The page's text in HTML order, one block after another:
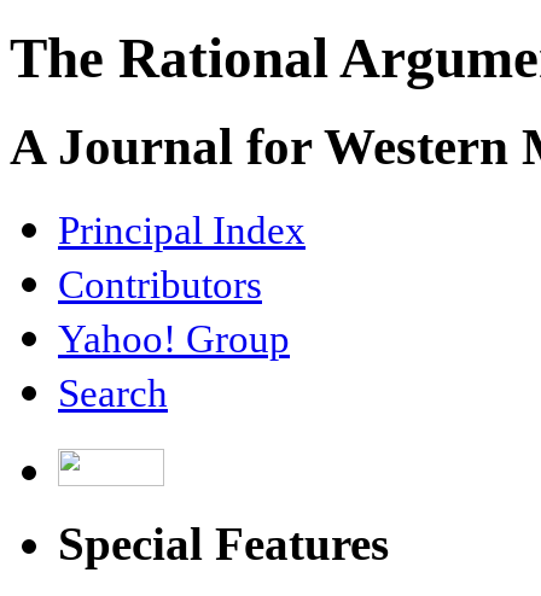
The Rational
A Journal for Western
Principal Index
Contributors
Yahoo! Group
Search
Special Features